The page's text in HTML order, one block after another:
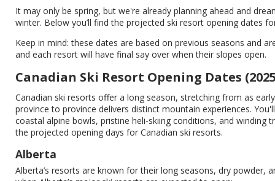
It may only be spring, but we're already planning ahead and
winter. Below you’ll find the projected ski resort opening dates
Keep in mind: these dates are based on previous seasons and
and each resort will have final say over when their slopes open.
Canadian Ski Resort Opening Dates
Canadian ski resorts offer a long season, stretching from as
province to province delivers distinct mountain experiences.
coastal alpine bowls, pristine heli-skiing conditions, and winding
the projected opening days for Canadian ski resorts.
Alberta
Alberta’s resorts are known for their long seasons, dry powder,